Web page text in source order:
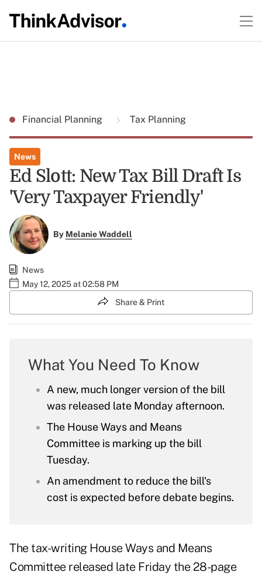
Financial Planning Tax Planning
News
Ed Slott: New Tax Bill Draft Is
'Very Taxpayer Friendly'
By Melanie Waddell
News
May 12, 2025 at 02:58 PM
Share & Print
What You Need To Know
A new, much longer version of the bill
was released late Monday afternoon.
The House Ways and Means
Committee is marking up the bill
Tuesday.
An amendment to reduce the bill's
cost is expected before debate begins.
The tax-writing House Ways and Means
Committee released late Friday the 28-page